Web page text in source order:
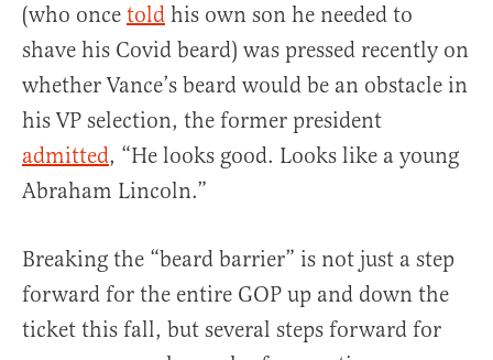
(who once told his own son he needed to
shave his Covid beard) was pressed recently on
whether Vance’s beard would be an obstacle in
his VP selection, the former president
admitted, “He looks good. Looks like a young
Abraham Lincoln.”
Breaking the “beard barrier” is not just a step
forward for the entire GOP up and down the
ticket this fall, but several steps forward for